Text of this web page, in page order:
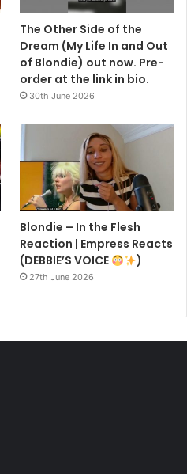
The Other Side of the
Dream (My Life In and Out
of Blondie) out now. Pre-
order at the link in bio.
30th June 2026
Blondie – In the Flesh
Reaction | Empress Reacts
(DEBBIE’S VOICE
)
27th June 2026